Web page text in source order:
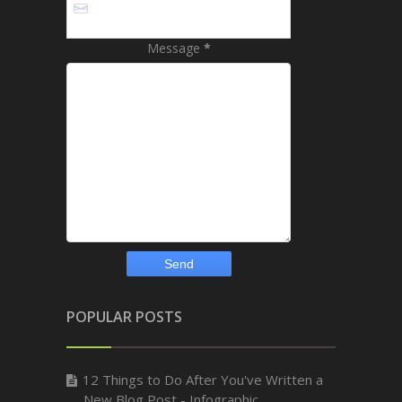
Message *
POPULAR POSTS
12 Things to Do After You've Written a